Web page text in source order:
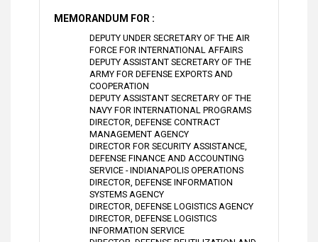
MEMORANDUM FOR :
DEPUTY UNDER SECRETARY OF THE AIR
FORCE FOR INTERNATIONAL AFFAIRS
DEPUTY ASSISTANT SECRETARY OF THE
ARMY FOR DEFENSE EXPORTS AND
COOPERATION
DEPUTY ASSISTANT SECRETARY OF THE
NAVY FOR INTERNATIONAL PROGRAMS
DIRECTOR, DEFENSE CONTRACT
MANAGEMENT AGENCY
DIRECTOR FOR SECURITY ASSISTANCE,
DEFENSE FINANCE AND ACCOUNTING
SERVICE - INDIANAPOLIS OPERATIONS
DIRECTOR, DEFENSE INFORMATION
SYSTEMS AGENCY
DIRECTOR, DEFENSE LOGISTICS AGENCY
DIRECTOR, DEFENSE LOGISTICS
INFORMATION SERVICE